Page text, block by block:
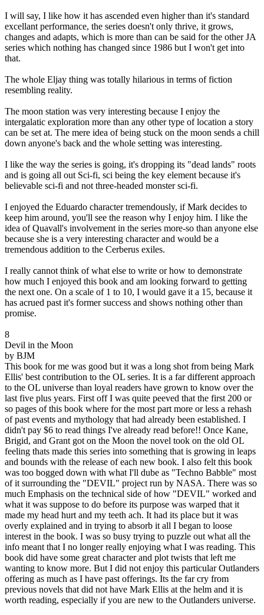
I will say, I like how it has ascended even higher than it's standard
excellant performance, the series doesn't only thrive, it grows,
changes and adapts, which is more than can be said for the other JA
series which nothing has changed since 1986 but I won't get into
that.
The whole Eljay thing was totally hilarious in terms of fiction
resembling reality.
The moon station was very interesting because I enjoy the
intergalatic exploration more than any other type of location a story
can be set at. The mere idea of being stuck on the moon sends a chill
down anyone's back and the whole setting was interesting.
I like the way the series is going, it's dropping its "dead lands" roots
and is going all out Sci-fi, sci being the key element because it's
believable sci-fi and not three-headed monster sci-fi.
I enjoyed the Eduardo character tremendously, if Mark decides to
keep him around, you'll see the reason why I enjoy him. I like the
idea of Quavall's involvement in the series more-so than anyone else
because she is a very interesting character and would be a
tremendous addition to the Cerberus exiles.
I really cannot think of what else to write or how to demonstrate
how much I enjoyed this book and am looking forward to getting
the next one. On a scale of 1 to 10, I would gave it a 15, because it
has acrued past it's former success and shows nothing other than
promise.
8
Devil in the Moon
by BJM
This book for me was good but it was a long shot from being Mark
Ellis' best contribution to the OL series. It is a far different approach
to the OL universe than loyal readers have grown to know over the
last five plus years. First off I was quite peeved that the first 200 or
so pages of this book where for the most part more or less a rehash
of past events and mythology that had already been established. I
didn't pay $6 to read things I've already read before!! Once Kane,
Brigid, and Grant got on the Moon the novel took on the old OL
feeling thats made this series into something that is growing in leaps
and bounds with the release of each new book. I also felt this book
was too bogged down with what I'll dube as "Techno Babble" most
of it surrounding the "DEVIL" project run by NASA. There was so
much Emphasis on the technical side of how "DEVIL" worked and
what it was suppose to do before its purpose was warped that it
made my head hurt and my teeth ach. It had its place but it was
overly explained and in trying to absorb it all I began to loose
interest in the book. I was so busy trying to puzzle out what all the
info meant that I no longer really enjoying what I was reading. This
book did have some great character and plot twists that left me
wanting to know more. But I did not enjoy this particular Outlanders
offering as much as I have past offerings. Its the far cry from
previous novels that did not have Mark Ellis at the helm and it is
worth reading, especially if you are new to the Outlanders universe.